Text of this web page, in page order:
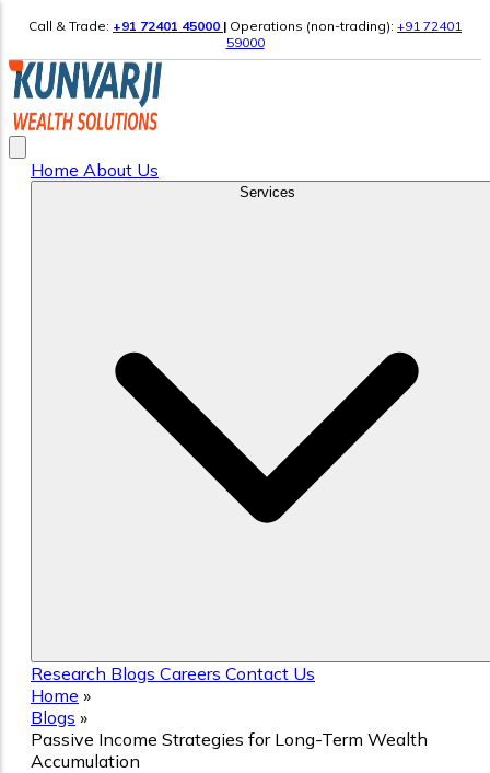
Call & Trade: +91 72401 45000 | Operations (non-trading): +91 72401
59000
Home About Us
Research Blogs Careers Contact Us
Home »
Blogs »
Passive Income Strategies for Long-Term Wealth
Accumulation